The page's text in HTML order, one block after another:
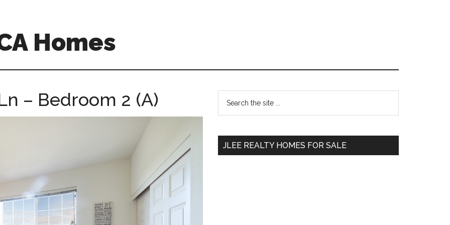
Homes
– Bedroom 2 (A)
Primary
Sidebar
...
JLEE REALTY HOMES FOR SALE